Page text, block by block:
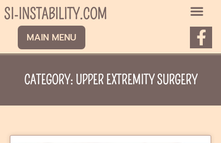
Skip
to
content
SI-INSTABILITY.COM
MAIN MENU
F
a
CATEGORY: UPPER EXTREMITY SURGERY